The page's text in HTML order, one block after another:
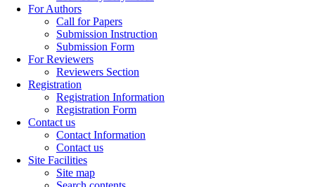
For Authors
Call for Papers
Submission Instruction
Submission Form
For Reviewers
Reviewers Section
Registration
Registration Information
Registration Form
Contact us
Contact Information
Contact us
Site Facilities
Site map